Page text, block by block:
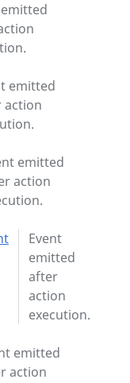
emitted
action
emitted
action
Event
emitted
after
action
execution.
emitted
action